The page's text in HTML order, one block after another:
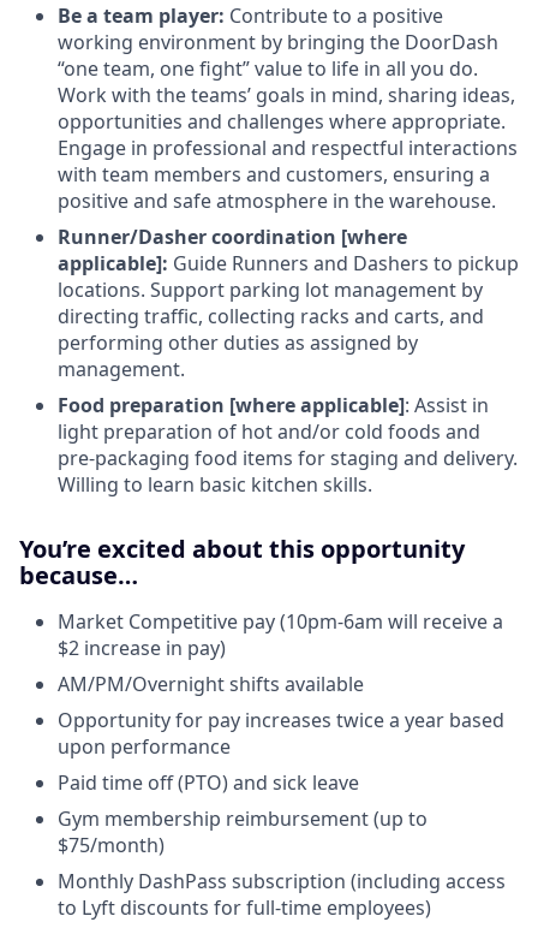
Be a team player: Contribute to a positive
working environment by bringing the DoorDash
“one team, one fight” value to life in all you do.
Work with the teams’ goals in mind, sharing ideas,
opportunities and challenges where appropriate.
Engage in professional and respectful interactions
with team members and customers, ensuring a
positive and safe atmosphere in the warehouse.
Runner/Dasher coordination [where
applicable]: Guide Runners and Dashers to pickup
locations. Support parking lot management by
directing traffic, collecting racks and carts, and
performing other duties as assigned by
management.
Food preparation [where applicable]: Assist in
light preparation of hot and/or cold foods and
pre-packaging food items for staging and delivery.
Willing to learn basic kitchen skills.
You’re excited about this opportunity
because…
Market Competitive pay (10pm-6am will receive a
$2 increase in pay)
AM/PM/Overnight shifts available
Opportunity for pay increases twice a year based
upon performance
Paid time off (PTO) and sick leave
Gym membership reimbursement (up to
$75/month)
Monthly DashPass subscription (including access
to Lyft discounts for full-time employees)